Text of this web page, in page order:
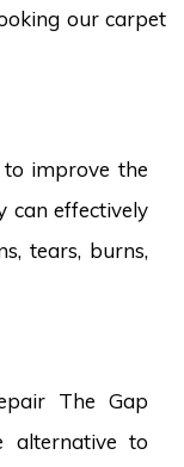
our carpet
to improve the
can effectively
tears, burns,
The Gap
alternative to